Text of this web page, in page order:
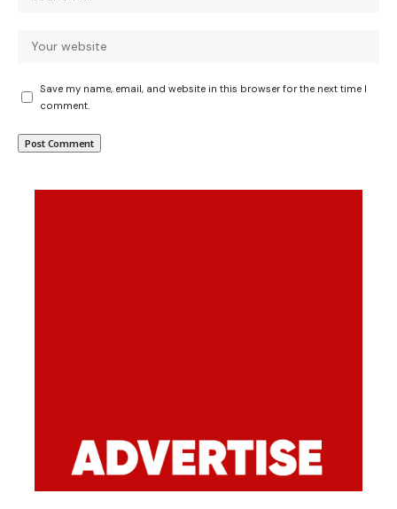
Save my name, email, and website in this browser for the next time I
comment.